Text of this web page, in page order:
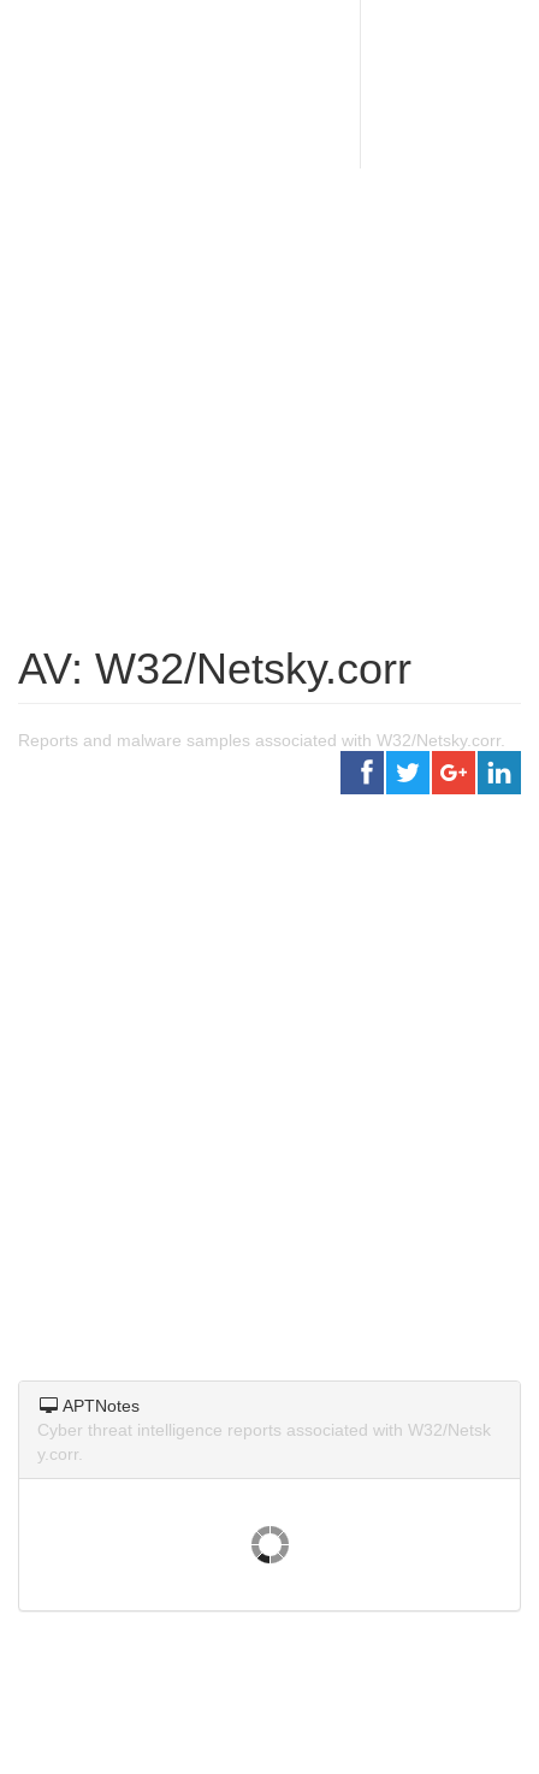
AV: W32/Netsky.corr
Reports and malware samples associated with W32/Netsky.corr.
APTNotes
Cyber threat intelligence reports associated with W32/Netsk
y.corr.